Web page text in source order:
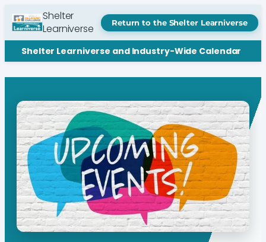
Shelter
Learniverse
Return to the Shelter Learniverse
Shelter Learniverse and Industry-Wide Calendar